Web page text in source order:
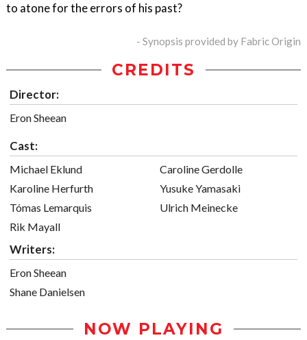
to atone for the errors of his past?
- Synopsis provided by Fabric Origin
CREDITS
Director:
Eron Sheean
Cast:
Michael Eklund
Karoline Herfurth
Tómas Lemarquis
Rik Mayall
Caroline Gerdolle
Yusuke Yamasaki
Ulrich Meinecke
Writers:
Eron Sheean
Shane Danielsen
NOW PLAYING